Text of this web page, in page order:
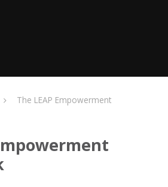
The LEAP Empowerment